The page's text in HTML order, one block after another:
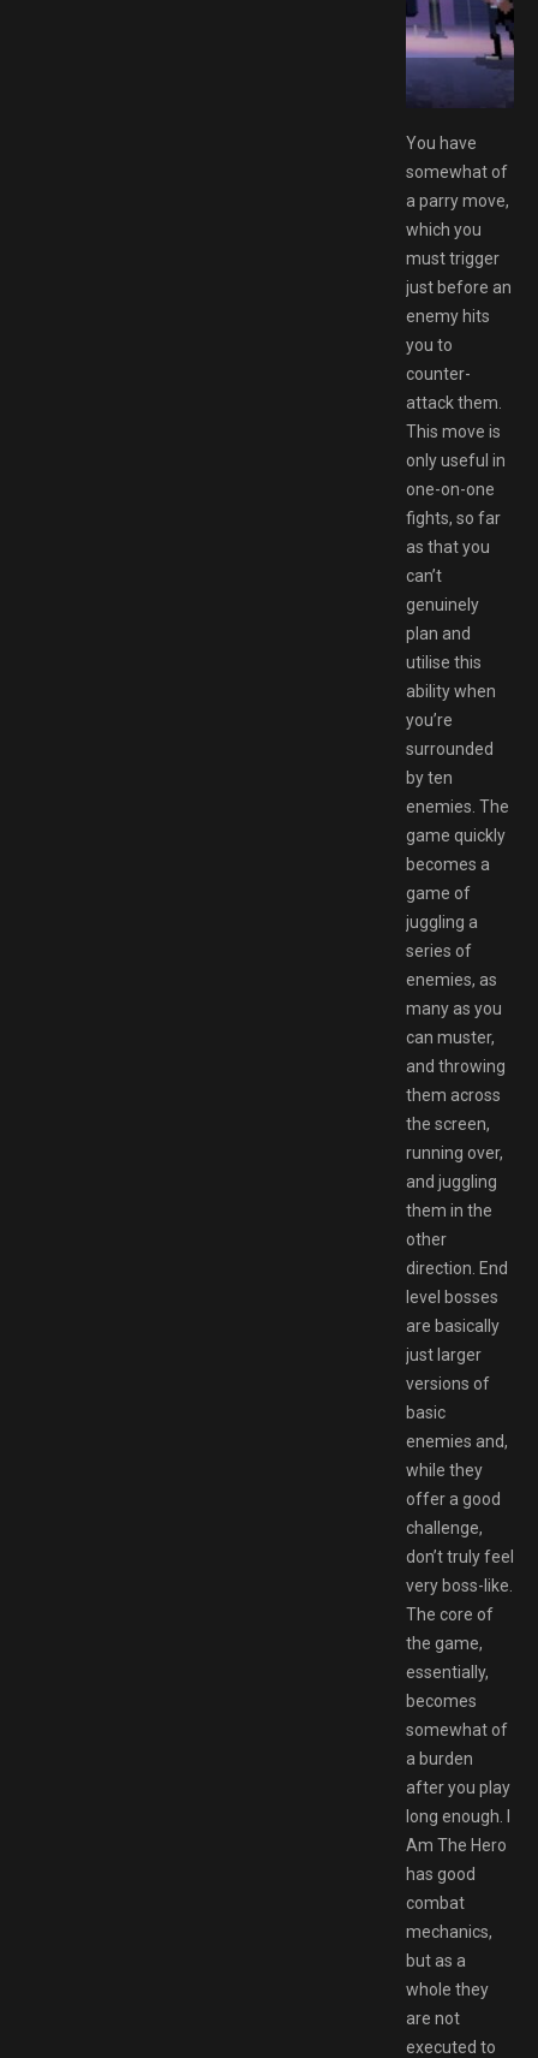
You have
somewhat of
a parry move,
which you
must trigger
just before an
enemy hits
you to
counter-
attack them.
This move is
only useful in
one-on-one
fights, so far
as that you
can’t
genuinely
plan and
utilise this
ability when
you’re
surrounded
by ten
enemies. The
game quickly
becomes a
game of
juggling a
series of
enemies, as
many as you
can muster,
and throwing
them across
the screen,
running over,
and juggling
them in the
other
direction. End
level bosses
are basically
just larger
versions of
basic
enemies and,
while they
offer a good
challenge,
don’t truly feel
very boss-like.
The core of
the game,
essentially,
becomes
somewhat of
a burden
after you play
long enough. I
Am The Hero
has good
combat
mechanics,
but as a
whole they
are not
executed to